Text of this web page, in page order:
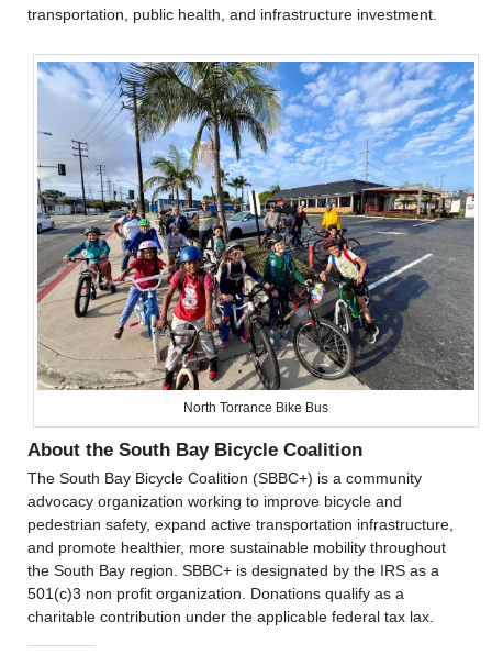
transportation, public health, and infrastructure investment.
North Torrance Bike Bus
About the South Bay Bicycle Coalition
The South Bay Bicycle Coalition (SBBC+) is a community
advocacy organization working to improve bicycle and
pedestrian safety, expand active transportation infrastructure,
and promote healthier, more sustainable mobility throughout
the South Bay region. SBBC+ is designated by the IRS as a
501(c)3 non profit organization. Donations qualify as a
charitable contribution under the applicable federal tax lax.